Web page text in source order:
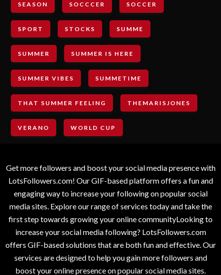
SEASON SOCCCER SOCCER
SPORT STOCKS SUMME
SUMMER SUMMER IS HERE
SUMMER VIBES SUMMETIME
THAT SUMMER FEELING THEMARISJONES
VERANO WORLD CUP
Get more followers and boost your social media presence with
LotsFollowers.com! Our GIF-based platform offers a fun and
engaging way to increase your following on popular social
media sites. Explore our range of services today and take the
first step towards growing your online communityLooking to
increase your social media following? LotsFollowers.com
offers GIF-based solutions that are both fun and effective. Our
services are designed to help you gain more followers and
boost your online presence on popular social media sites.